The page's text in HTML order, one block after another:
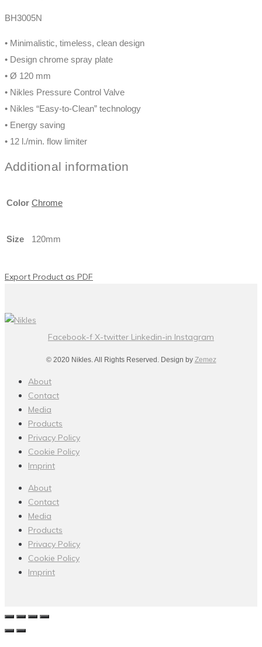
BH3005N
• Minimalistic, timeless, clean design
• Design chrome spray plate
• Ø 120 mm
• Nikles Pressure Control Valve
• Nikles “Easy-to-Clean” technology
• Energy saving
• 12 l./min. flow limiter
Additional information
Color Chrome
Size 120mm
Export Product as PDF
Facebook-f X-twitter Linkedin-in Instagram
© 2020 Nikles. All Rights Reserved. Design by Zemez
About
Contact
Media
Products
Privacy Policy
Cookie Policy
Imprint
About
Contact
Media
Products
Privacy Policy
Cookie Policy
Imprint